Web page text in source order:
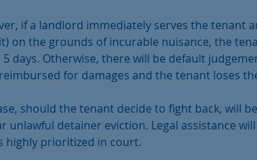
if a landlord immediately serves the tenant
on the grounds of incurable nuisance, the
days. Otherwise, there will be default
for damages and the tenant loses
should the tenant decide to fight back, will
unlawful detainer eviction. Legal assistance
highly prioritized in court.